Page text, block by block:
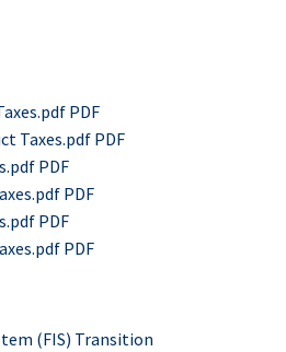
PDF
Taxes.pdf PDF
PDF
PDF
PDF
PDF
(FIS) Transition